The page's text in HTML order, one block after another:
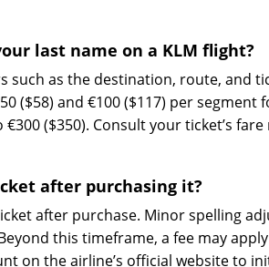
last name on a KLM flight?
such as the destination, route, and
($58) and €100 ($117) per segment
($350). Consult your ticket’s
after purchasing it?
after purchase. Minor spelling
this timeframe, a fee may
on the airline’s official website to